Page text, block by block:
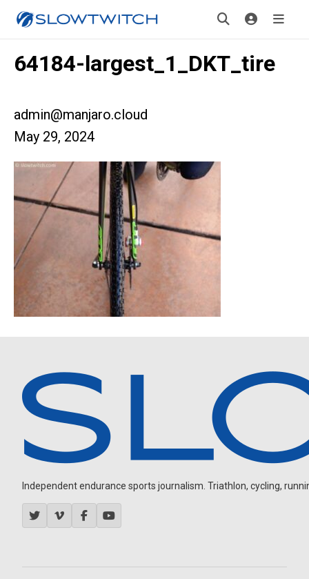
64184-largest_1_DKT_tire
admin@manjaro.cloud
May 29, 2024
Independent endurance sports journalism. Triathlon, cycling,